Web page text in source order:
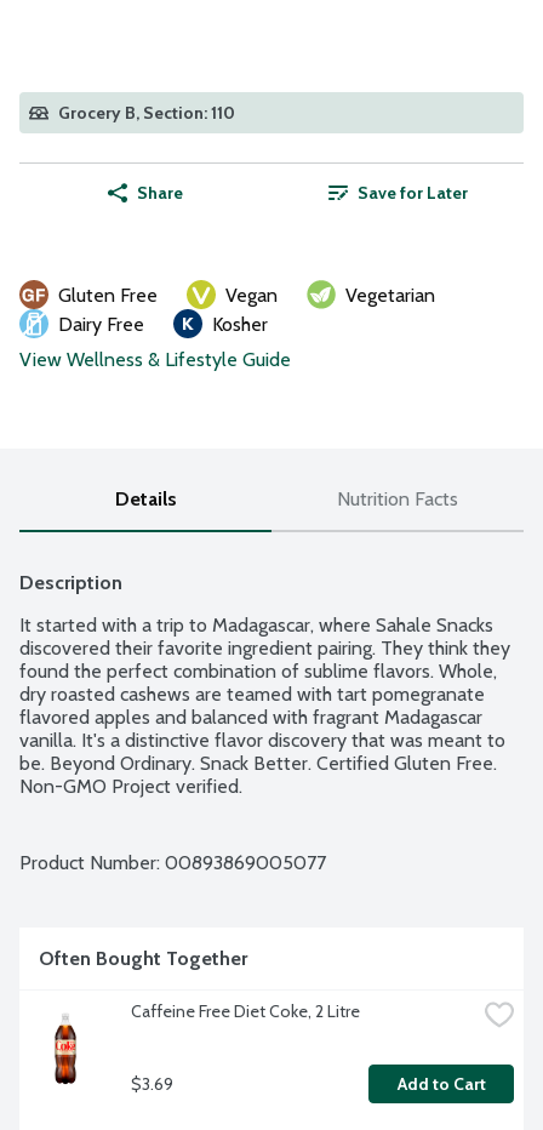
Grocery B, Section: 110
Share Save for Later
Gluten Free Vegan
Vegetarian
Dairy Free
Kosher
View Wellness & Lifestyle Guide
Details Nutrition Facts
Description
It started with a trip to Madagascar, where Sahale Snacks
discovered their favorite ingredient pairing. They think they
found the perfect combination of sublime flavors. Whole,
dry roasted cashews are teamed with tart pomegranate
flavored apples and balanced with fragrant Madagascar
vanilla. It's a distinctive flavor discovery that was meant to
be. Beyond Ordinary. Snack Better. Certified Gluten Free.
Non-GMO Project verified.
Product Number: 00893869005077
Often Bought Together
Caffeine Free Diet Coke, 2 Litre
$3.69 Add to Cart